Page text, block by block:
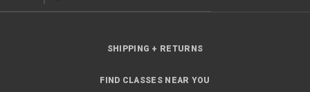
SHIPPING + RETURNS
FIND CLASSES NEAR YOU